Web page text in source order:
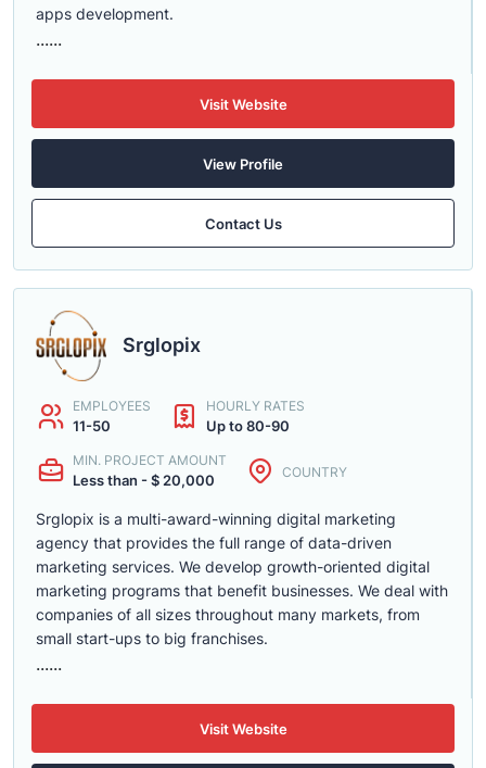
apps development.
......
Visit Website
View Profile
Contact Us
Srglopix
EMPLOYEES
11-50
HOURLY RATES
Up to 80-90
MIN. PROJECT AMOUNT
Less than - $ 20,000 COUNTRY
Srglopix is a multi-award-winning digital marketing
agency that provides the full range of data-driven
marketing services. We develop growth-oriented digital
marketing programs that benefit businesses. We deal with
companies of all sizes throughout many markets, from
small start-ups to big franchises.
......
Visit Website